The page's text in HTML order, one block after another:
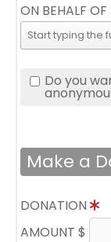
ON BEHALF OF
Do you
Make a
DONATION
AMOUNT $